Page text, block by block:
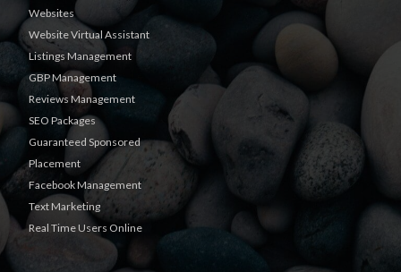
Websites
Website Virtual Assistant
Listings Management
GBP Management
Reviews Management
SEO Packages
Guaranteed Sponsored
Placement
Facebook Management
Text Marketing
Real Time Users Online